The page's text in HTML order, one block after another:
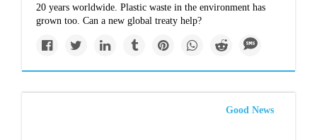
20 years worldwide. Plastic waste in the environment has
grown too. Can a new global treaty help?
Good News